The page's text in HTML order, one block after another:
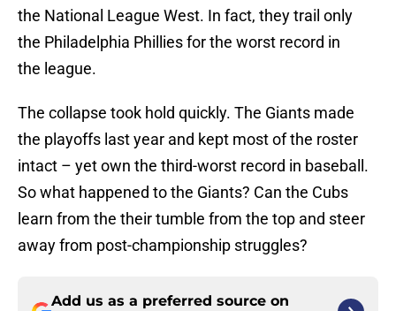
the National League West. In fact, they trail only
the Philadelphia Phillies for the worst record in
the league.
The collapse took hold quickly. The Giants made
the playoffs last year and kept most of the roster
intact – yet own the third-worst record in baseball.
So what happened to the Giants? Can the Cubs
learn from the their tumble from the top and steer
away from post-championship struggles?
Add us as a preferred source on